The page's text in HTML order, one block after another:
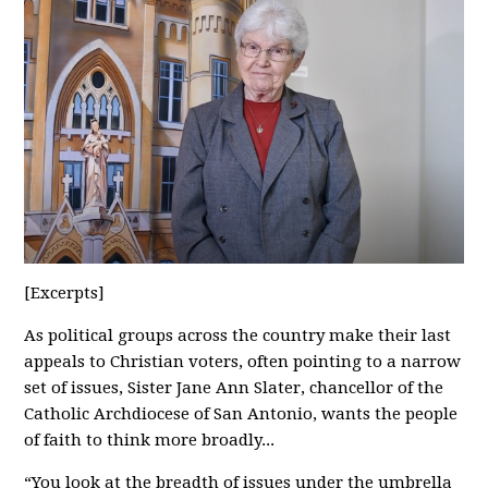
[Excerpts]
As political groups across the country make their last
appeals to Christian voters, often pointing to a narrow
set of issues, Sister Jane Ann Slater, chancellor of the
Catholic Archdiocese of San Antonio, wants the people
of faith to think more broadly...
“You look at the breadth of issues under the umbrella